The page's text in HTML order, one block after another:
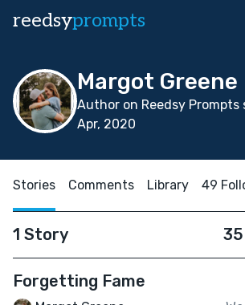
reedsyprompts
Margot Greene
Author on Reedsy Prompts
Apr, 2020
Stories Comments Library 49
1 Story
Forgetting Fame